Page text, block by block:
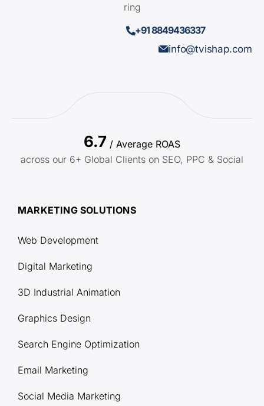
ring
+91 8849436337
info@tvishap.com
6.7 / Average ROAS
across our 6+ Global Clients on SEO, PPC & Social
MARKETING SOLUTIONS
Web Development
Digital Marketing
3D Industrial Animation
Graphics Design
Search Engine Optimization
Email Marketing
Social Media Marketing